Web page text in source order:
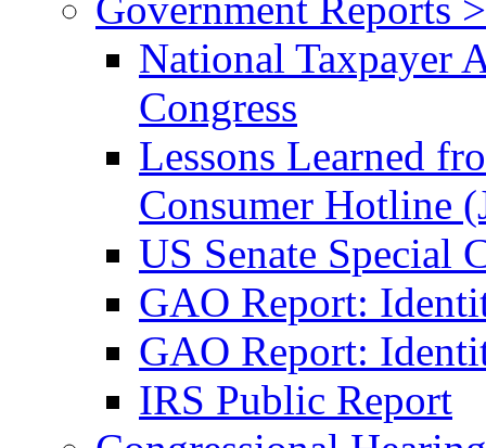
National Taxpayer
Congress
Lessons Learned
Consumer Hotline
US Senate Special
GAO Report:
GAO Report:
IRS Public Report